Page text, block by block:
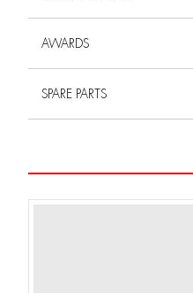
AWARDS
SPARE PARTS